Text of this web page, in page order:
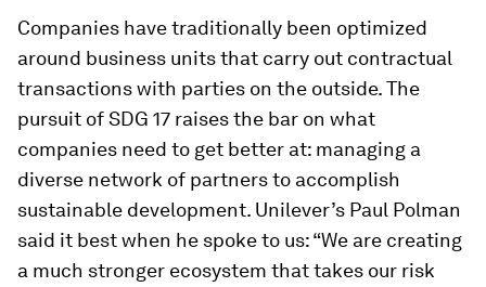
Companies have traditionally been optimized
around business units that carry out contractual
transactions with parties on the outside. The
pursuit of SDG 17 raises the bar on what
companies need to get better at: managing a
diverse network of partners to accomplish
sustainable development. Unilever’s Paul Polman
said it best when he spoke to us: “We are creating
a much stronger ecosystem that takes our risk